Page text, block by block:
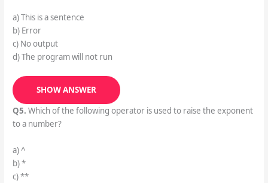
a) This is a sentence
b) Error
c) No output
d) The program will not run
SHOW ANSWER
Q5. Which of the following operator is used to raise the exponent
to a number?
a) ^
b) *
c) **